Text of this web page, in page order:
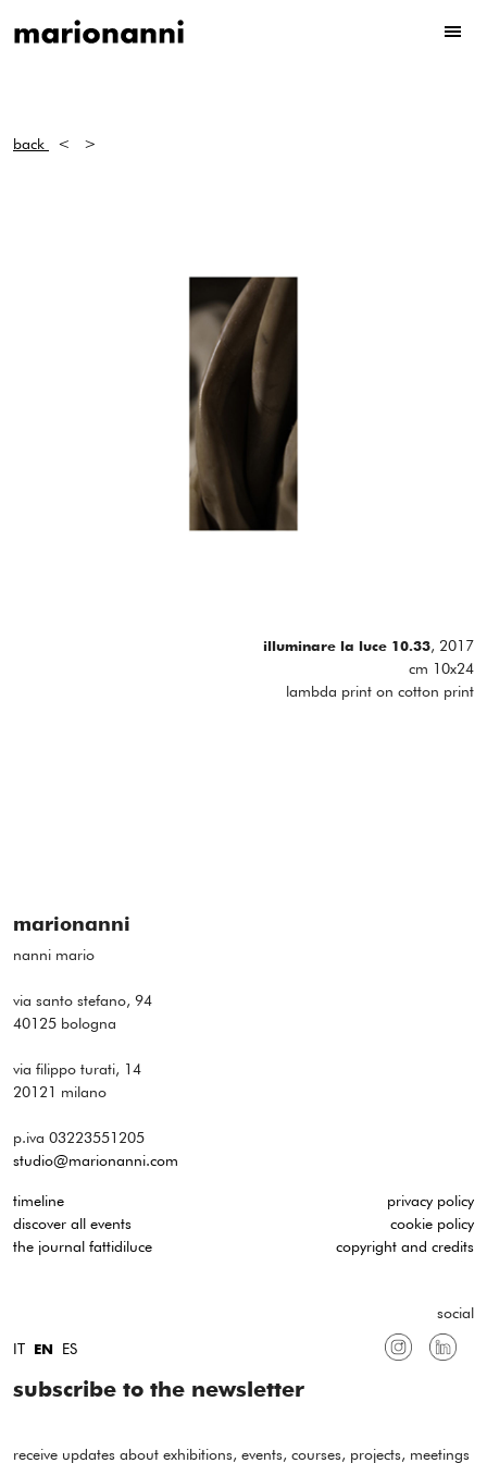
back < >
illuminare la luce 10.33, 2017
cm 10x24
lambda print on cotton print
marionanni
nanni mario
via santo stefano, 94
40125 bologna
via filippo turati, 14
20121 milano
p.iva 03223551205
studio@marionanni.com
timeline
discover all events
the journal fattidiluce
privacy policy
cookie policy
copyright and credits
IT EN ES
social
subscribe to the newsletter
receive updates about exhibitions, events, courses, projects, meetings